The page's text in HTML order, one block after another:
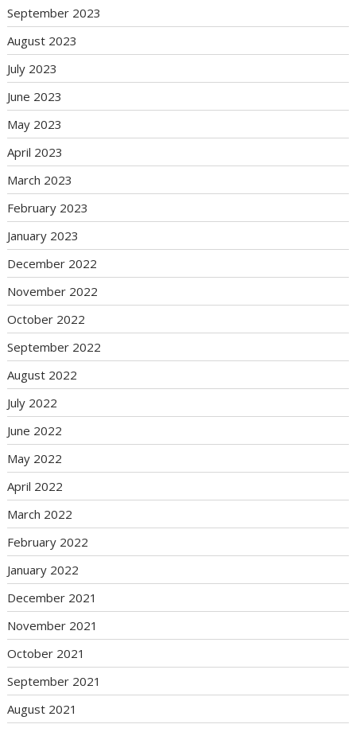
September 2023
August 2023
July 2023
June 2023
May 2023
April 2023
March 2023
February 2023
January 2023
December 2022
November 2022
October 2022
September 2022
August 2022
July 2022
June 2022
May 2022
April 2022
March 2022
February 2022
January 2022
December 2021
November 2021
October 2021
September 2021
August 2021